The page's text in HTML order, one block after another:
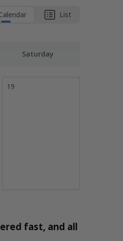
List
Saturday
19
fast, and all